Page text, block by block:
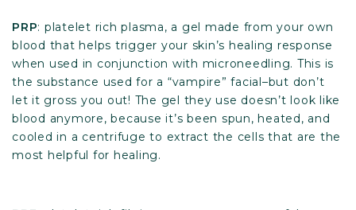
PRP: platelet rich plasma, a gel made from your own
blood that helps trigger your skin’s healing response
when used in conjunction with microneedling. This is
the substance used for a “vampire” facial–but don’t
let it gross you out! The gel they use doesn’t look like
blood anymore, because it’s been spun, heated, and
cooled in a centrifuge to extract the cells that are the
most helpful for healing.